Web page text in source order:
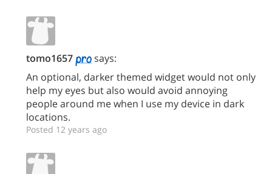
tomo1657
says:
An optional, darker themed widget would not only
help my eyes but also would avoid annoying
people around me when I use my device in dark
locations.
Posted 12 years ago